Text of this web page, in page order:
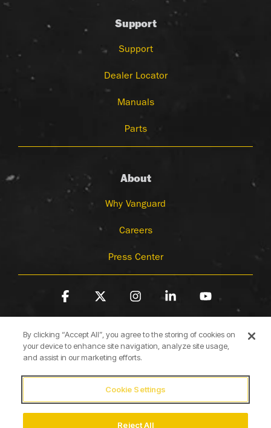
Support
Support
Dealer Locator
Manuals
Parts
About
Why Vanguard
Careers
Press Center
Terms of Use Privacy Policy
Cookie Policy
Accessibility Statement
Facebook InstagramLinkedinYouTube
By clicking “Accept All”, you agree to the storing of cookies on
your device to enhance site navigation, analyze site usage,
and assist in our marketing efforts.
Cookie Settings
Reject All